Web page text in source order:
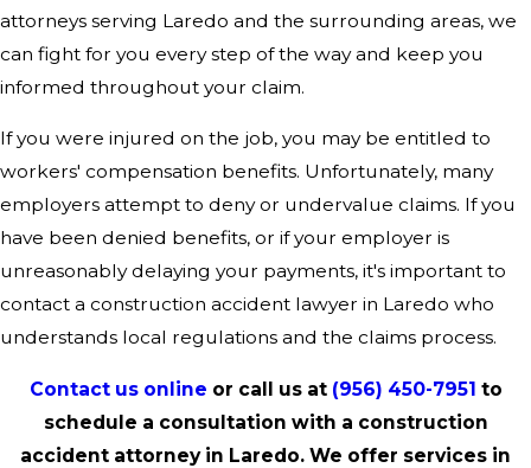
attorneys serving Laredo and the surrounding areas, we
can fight for you every step of the way and keep you
informed throughout your claim.
If you were injured on the job, you may be entitled to
workers' compensation benefits. Unfortunately, many
employers attempt to deny or undervalue claims. If you
have been denied benefits, or if your employer is
unreasonably delaying your payments, it's important to
contact a construction accident lawyer in Laredo who
understands local regulations and the claims process.
Contact us online or call us at (956) 450-7951 to
schedule a consultation with a construction
accident attorney in Laredo. We offer services in